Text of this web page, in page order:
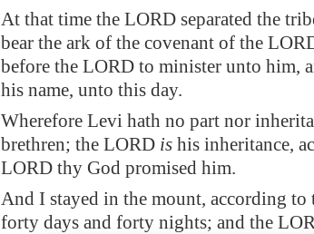
At that time the LORD separated the
bear the ark of the covenant of the
before the LORD to minister unto him,
his name, unto this day.
Wherefore Levi hath no part nor
brethren; the LORD is his inheritance,
LORD thy God promised him.
And I stayed in the mount, according to
forty days and forty nights; and the